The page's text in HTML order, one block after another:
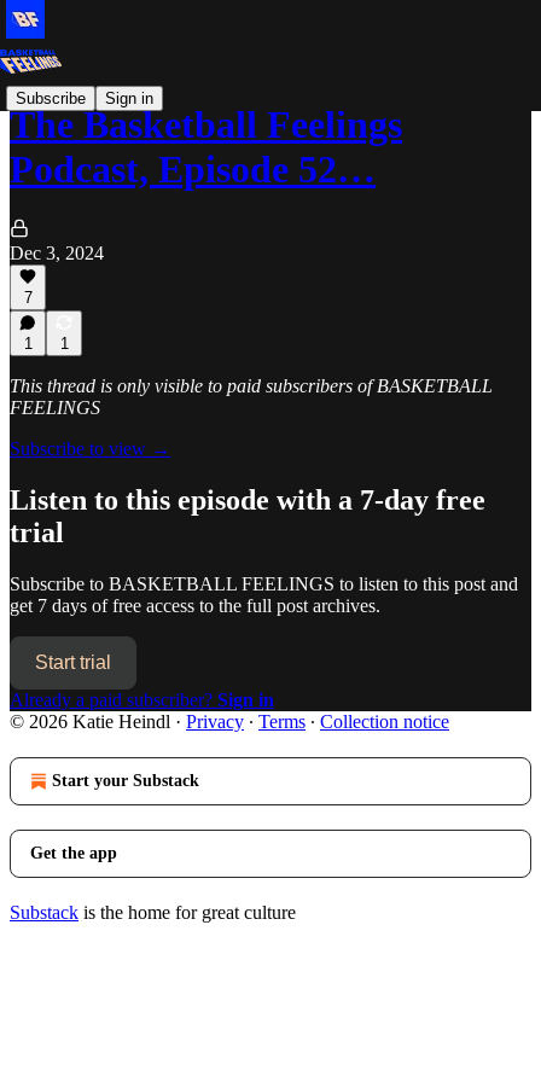
Subscribe Sign in
The Basketball Feelings
Podcast, Episode 52…
Dec 3, 2024
7
1 1
This thread is only visible to paid subscribers of BASKETBALL
FEELINGS
Subscribe to view →
Listen to this episode with a 7-day free
trial
Subscribe to BASKETBALL FEELINGS to listen to this post and
get 7 days of free access to the full post archives.
Start trial
Already a paid subscriber? Sign in
© 2026 Katie Heindl · Privacy ∙ Terms ∙ Collection notice
Start your Substack
Get the app
Substack is the home for great culture